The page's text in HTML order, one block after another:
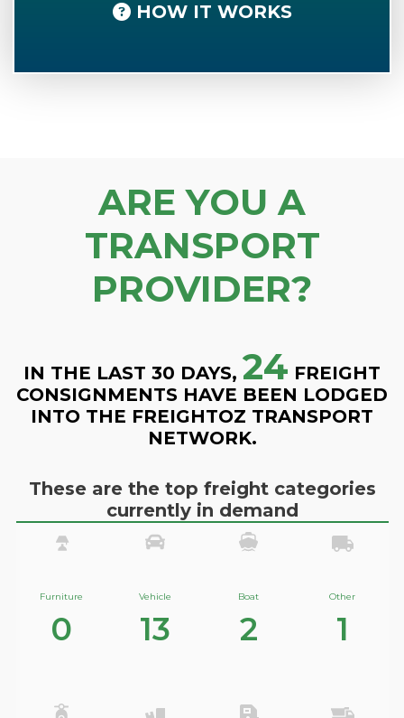
HOW IT WORKS
ARE YOU A
TRANSPORT
PROVIDER?
IN THE LAST 30 DAYS, 24 FREIGHT
CONSIGNMENTS HAVE BEEN LODGED
INTO THE FREIGHTOZ TRANSPORT
NETWORK.
These are the top freight categories
currently in demand
Furniture
0
Vehicle
13
Boat
2
Other
1